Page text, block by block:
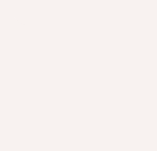
Techniques for
Repetition in writing,
prose from ordinary to